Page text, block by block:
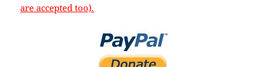
are accepted too).